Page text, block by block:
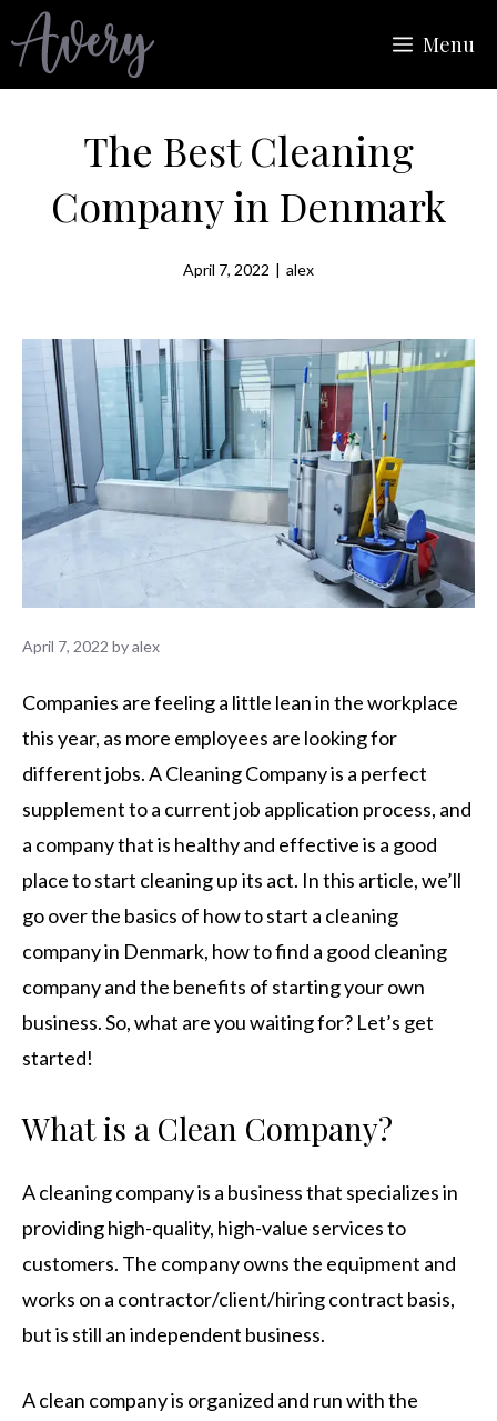
to
content
Menu
The Best Cleaning
Company in Denmark
April 7, 2022 | alex
April 7, 2022 byalex
Companies are feeling a little lean in the workplace
this year, as more employees are looking for
different jobs. A Cleaning Company is a perfect
supplement to a current job application process, and
a company that is healthy and effective is a good
place to start cleaning up its act. In this article, we’ll
go over the basics of how to start a cleaning
company in Denmark, how to find a good cleaning
company and the benefits of starting your own
business. So, what are you waiting for? Let’s get
started!
What is a Clean Company?
A cleaning company is a business that specializes in
providing high-quality, high-value services to
customers. The company owns the equipment and
works on a contractor/client/hiring contract basis,
but is still an independent business.
A clean company is organized and run with the